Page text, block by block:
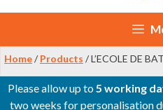
Home/ Products / L’ECOLE DE
Please allow up to5 working
two weeks for personalisation